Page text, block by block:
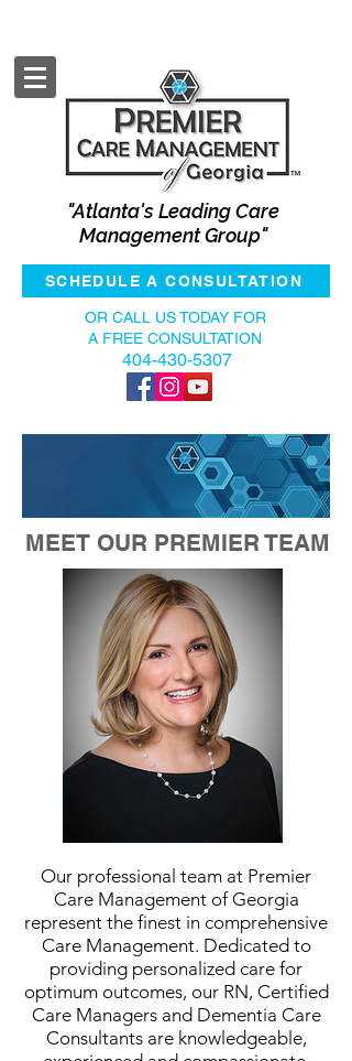
"Atlanta's Leading Care
Management Group"
SCHEDULE A CONSULTATION
OR CALL US TODAY FOR
A FREE CONSULTATION
404-430-5307
MEET OUR PREMIER TEAM
Our professional team at Premier
Care Management of Georgia
represent the finest in comprehensive
Care Management. Dedicated to
providing personalized care for
optimum outcomes, our RN, Certified
Care Managers and Dementia Care
Consultants are knowledgeable,